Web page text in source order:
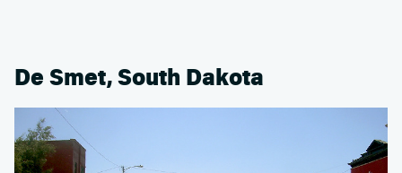
De Smet, South Dakota